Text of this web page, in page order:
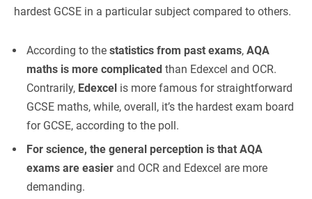
hardest GCSE in a particular subject compared to others.
According to the statistics from past exams, AQA
maths is more complicated than Edexcel and OCR.
Contrarily, Edexcel is more famous for straightforward
GCSE maths, while, overall, it’s the hardest exam board
for GCSE, according to the poll.
For science, the general perception is that AQA
exams are easier and OCR and Edexcel are more
demanding.